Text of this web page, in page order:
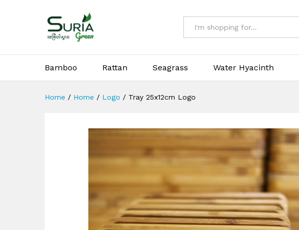
Bamboo Rattan Seagrass Water Hyacinth
Home / Home / Logo / Tray 25x12cm Logo